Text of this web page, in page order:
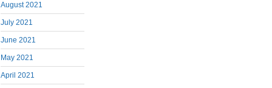
August 2021
July 2021
June 2021
May 2021
April 2021